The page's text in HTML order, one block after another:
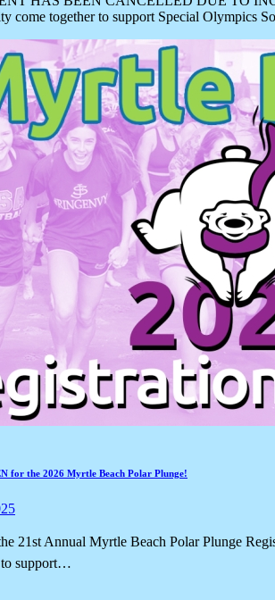
come together to support Special Olympics
for the 2026 Myrtle Beach Polar Plunge!
21st Annual Myrtle Beach Polar Plunge
support…